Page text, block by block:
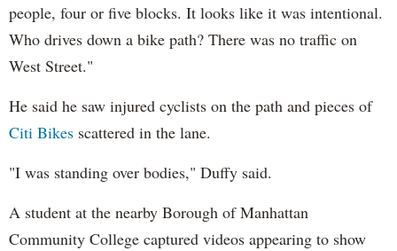
people, four or five blocks. It looks like it was intentional.
Who drives down a bike path? There was no traffic on
West Street."
He said he saw injured cyclists on the path and pieces of
Citi Bikes scattered in the lane.
"I was standing over bodies," Duffy said.
A student at the nearby Borough of Manhattan
Community College captured videos appearing to show